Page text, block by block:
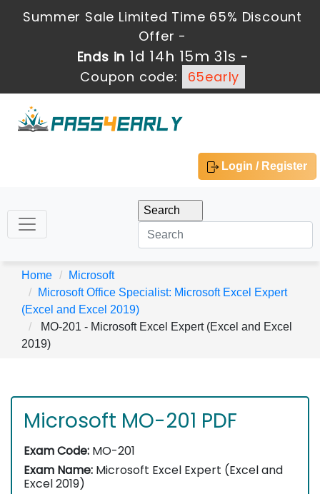
Summer Sale Limited Time 65% Discount
Offer -
Ends in 1d 14h 15m 29s -
Coupon code:
65early
Login / Register
Home
Microsoft
Microsoft Office Specialist: Microsoft Excel Expert
(Excel and Excel 2019)
MO-201 - Microsoft Excel Expert (Excel and Excel
2019)
Microsoft MO-201 PDF
Exam Code: MO-201
Exam Name: Microsoft Excel Expert (Excel and
Excel 2019)